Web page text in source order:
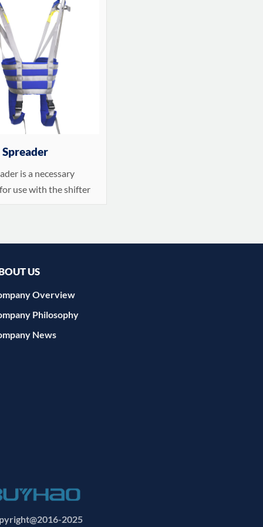
is a necessary
use with the shifter
US
Overview
Philosophy
News
2025